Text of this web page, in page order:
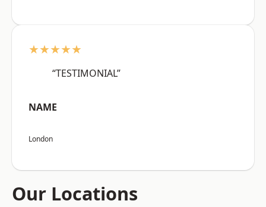
★★★★★
“TESTIMONIAL”
NAME
London
Our Locations